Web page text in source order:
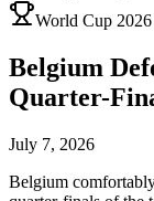
World Cup 2026
Belgium
Quarter-
July 7, 2026
Belgium